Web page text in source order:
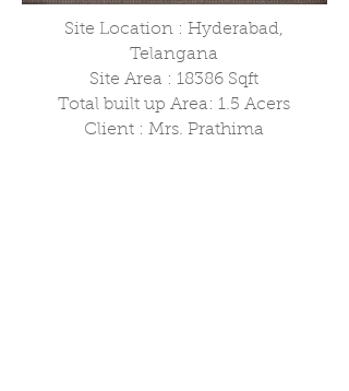
Site Location : Hyderabad,
Telangana
Site Area : 18386 Sqft
Total built up Area: 1.5 Acers
Client : Mrs. Prathima